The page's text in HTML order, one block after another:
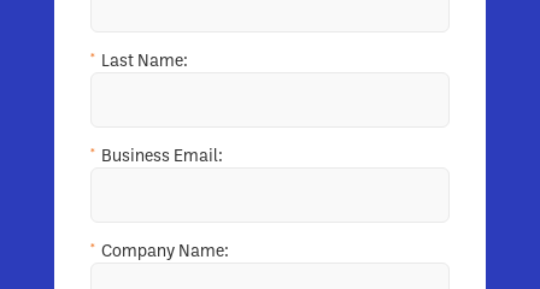
* Last Name:
* Business Email:
* Company Name: